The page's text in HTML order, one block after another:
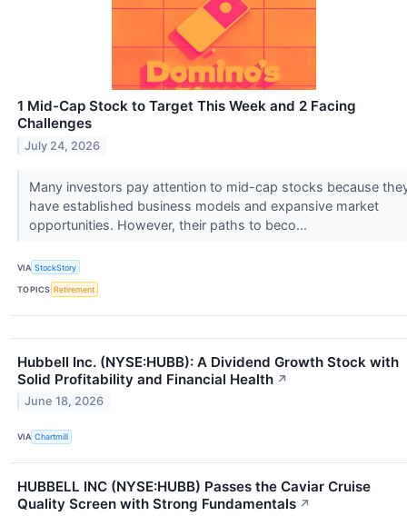
1 Mid-Cap Stock to Target This Week and 2 Facing
Challenges
July 24, 2026
Many investors pay attention to mid-cap stocks because
have established business models and expansive market
opportunities. However, their paths to beco...
VIA StockStory
TOPICS Retirement
Hubbell Inc. (NYSE:HUBB): A Dividend Growth Stock with
Solid Profitability and Financial Health ↗
June 18, 2026
VIA Chartmill
HUBBELL INC (NYSE:HUBB) Passes the Caviar Cruise
Quality Screen with Strong Fundamentals ↗